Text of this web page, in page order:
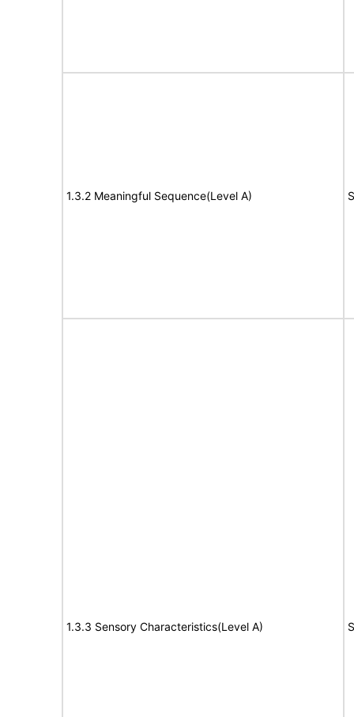
1.3.2 Meaningful Sequence(Level A)
1.3.3 Sensory Characteristics(Level A)